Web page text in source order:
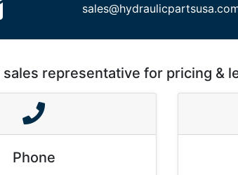
sales representative for pricing &
Phone